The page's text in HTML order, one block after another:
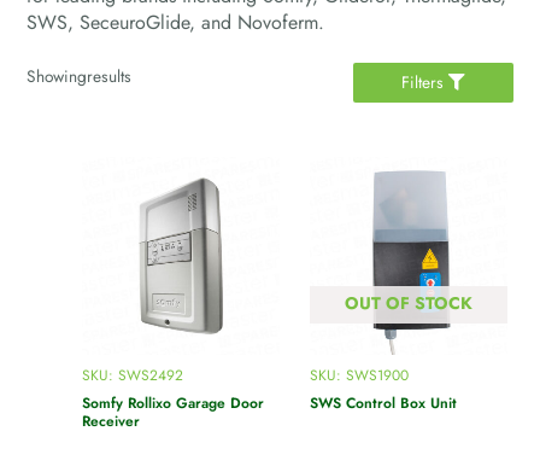
SWS, SeceuroGlide, and Novoferm.
Showingresults Filters
SKU: SWS2492
Somfy Rollixo Garage Door
Receiver
OUT OF STOCK
SKU: SWS1900
SWS Control Box Unit